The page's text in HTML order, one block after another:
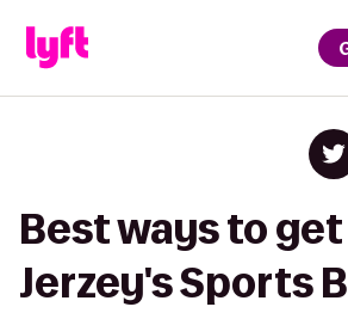
Best ways to
Jerzey's Sports